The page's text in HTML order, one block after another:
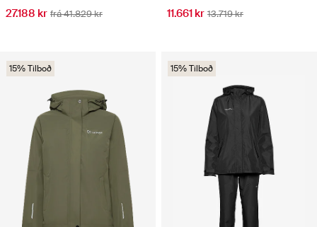
27.188 kr frá 41.829 kr 11.661 kr 13.719 kr
15% Tilboð 15% Tilboð